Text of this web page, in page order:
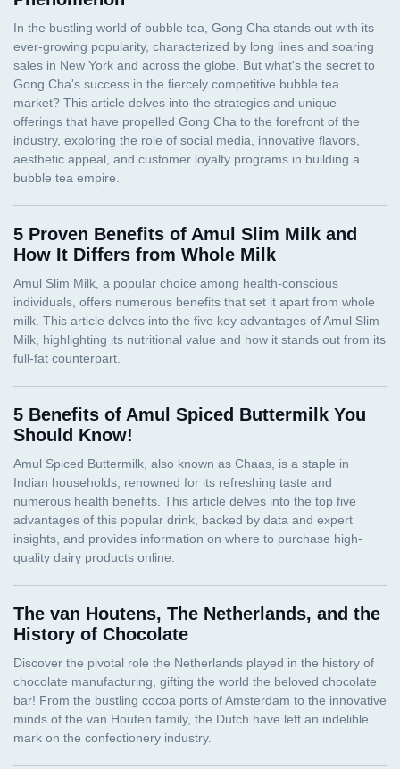
5 Proven Benefits of Amul Slim Milk and
How It Differs from Whole Milk
5 Benefits of Amul Spiced Buttermilk You
Should Know!
The van Houtens, The Netherlands, and the
History of Chocolate